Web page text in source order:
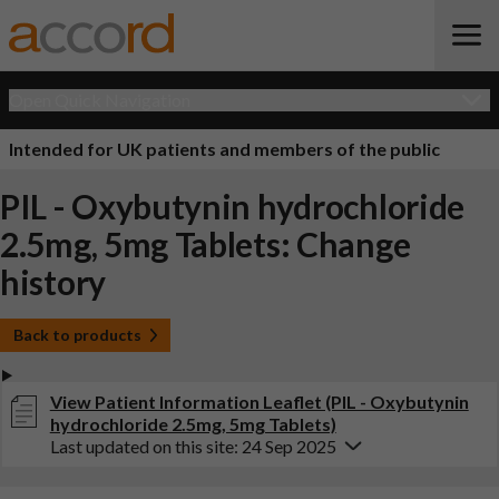
Intended for UK patients and members of the public
PIL - Oxybutynin hydrochloride
2.5mg, 5mg Tablets: Change
history
Back to products
View Patient Information Leaflet (PIL - Oxybutynin
hydrochloride 2.5mg, 5mg Tablets)
Last updated on this site: 24 Sep 2025